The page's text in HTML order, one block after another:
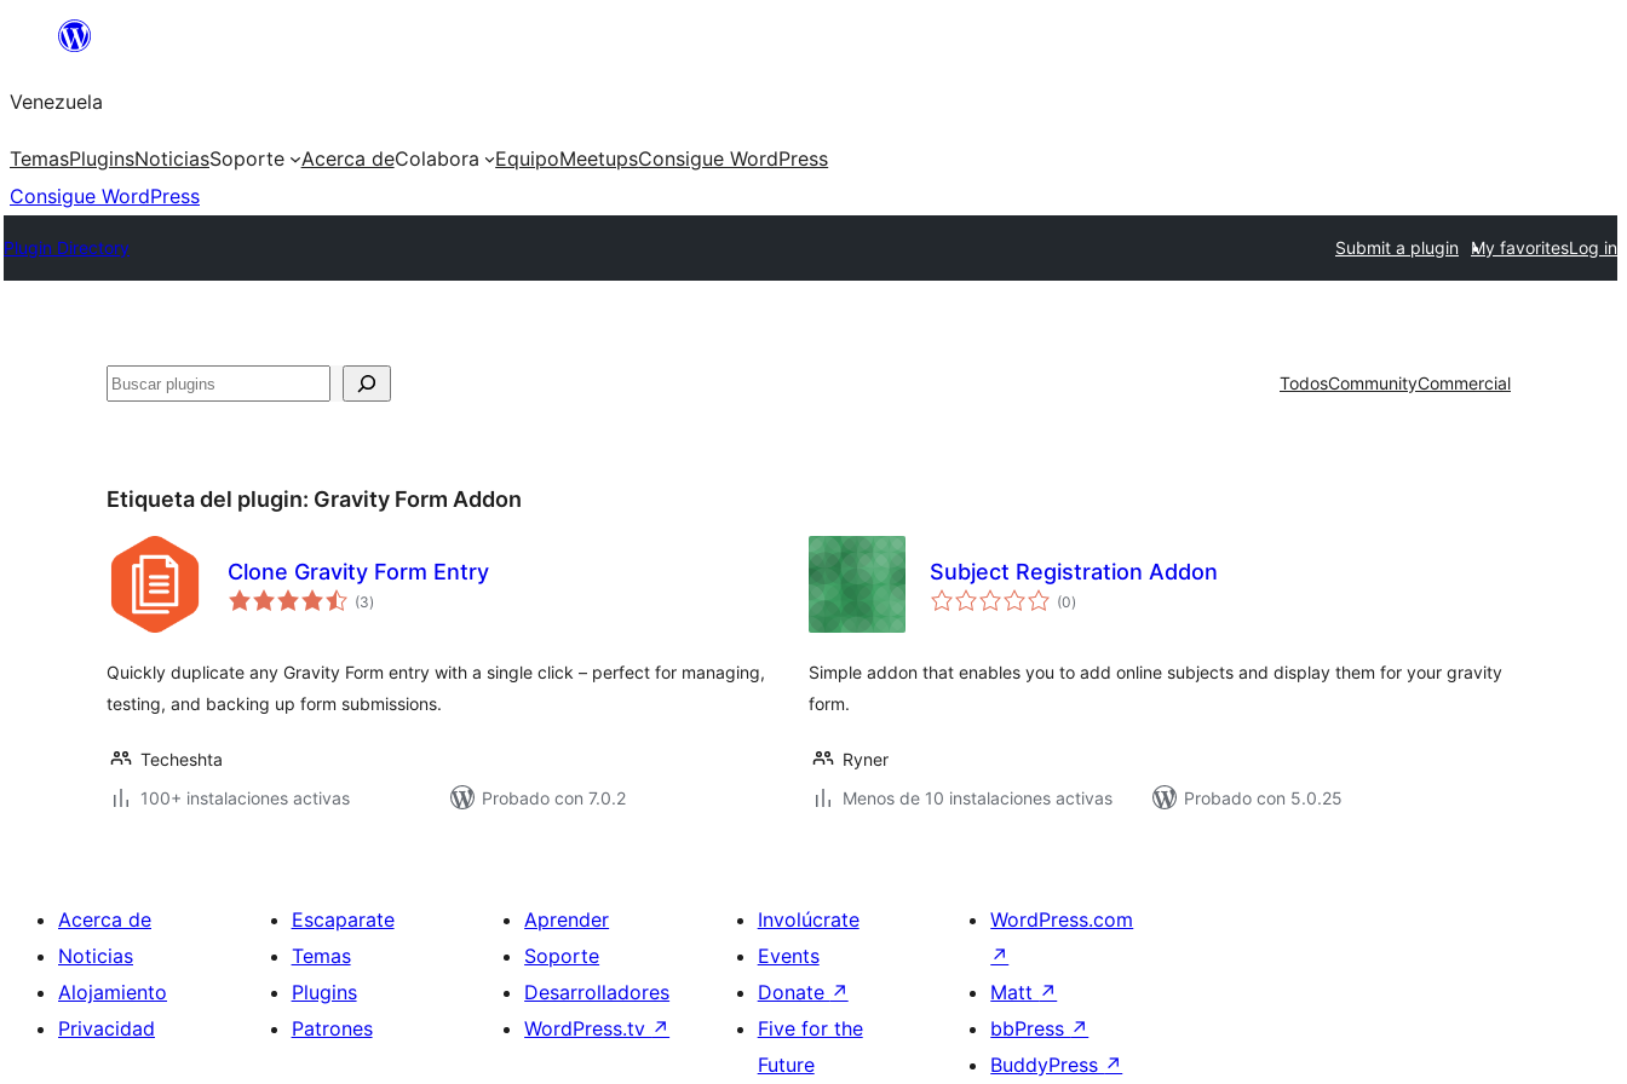
Saltar
contenido
Venezuela
TemasPluginsNoticiasSoporte Acerca deColabora EquipoMeetupsConsigue WordPress
Consigue WordPress
Plugin Directory Submit a plugin My favoritesLog in
Buscar TodosCommunityCommercial
Etiqueta del plugin: Gravity Form Addon
Clone Gravity Form Entry
(3total
de
)
Quickly duplicate any Gravity Form entry with a single click – perfect for managing,
testing, and backing up form submissions.
Techeshta
100+ instalaciones activas
Probado con 7.0.2
Subject Registration Addon
(0total
de
)
Simple addon that enables you to add online subjects and display them for your gravity
form.
Ryner
Menos de 10 instalaciones activas
Probado con 5.0.25
Acerca de
Noticias
Alojamiento
Privacidad
Escaparate
Temas
Plugins
Patrones
Aprender
Soporte
Desarrolladores
WordPress.tv ↗
Involúcrate
Events
Donate ↗
Five for the
Future
WordPress.com
↗
Matt ↗
bbPress ↗
BuddyPress ↗